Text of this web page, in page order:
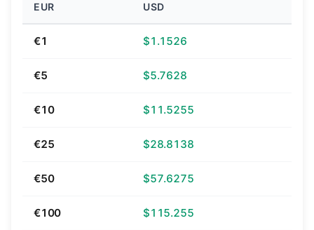
EUR USD
€1 $1.1526
€5 $5.7628
€10 $11.5255
€25 $28.8138
€50 $57.6275
€100 $115.255